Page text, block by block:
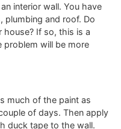
interior wall. You have
plumbing and roof. Do
house? If so, this is a
problem will be more
much of the paint as
of days. Then apply
duck tape to the wall.